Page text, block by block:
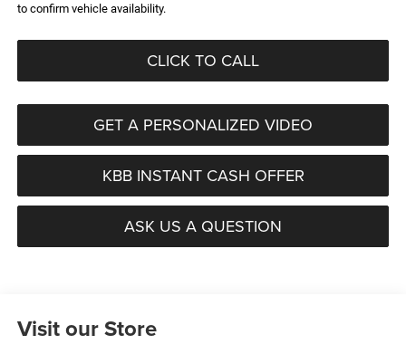
to confirm vehicle availability.
CLICK TO CALL
GET A PERSONALIZED VIDEO
KBB INSTANT CASH OFFER
ASK US A QUESTION
Visit our Store